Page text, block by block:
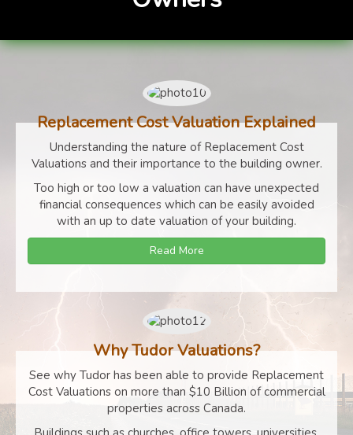
Replacement Cost Valuation Explained
Understanding the nature of Replacement Cost
Valuations and their importance to the building owner.
Too high or too low a valuation can have unexpected
financial consequences which can be easily avoided
with an up to date valuation of your building.
Read More
Why Tudor Valuations?
See why Tudor has been able to provide Replacement
Cost Valuations on more than $10 Billion of commercial
properties across Canada.